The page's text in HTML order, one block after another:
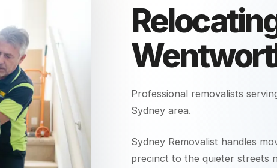
Professional removalists
Sydney area.
Sydney Removalist handles
precinct to the quieter streets